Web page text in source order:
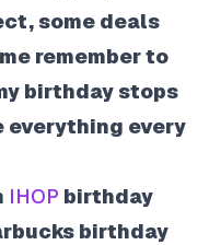
some deals
remember to
birthday stops
everything every
IHOP birthday
birthday